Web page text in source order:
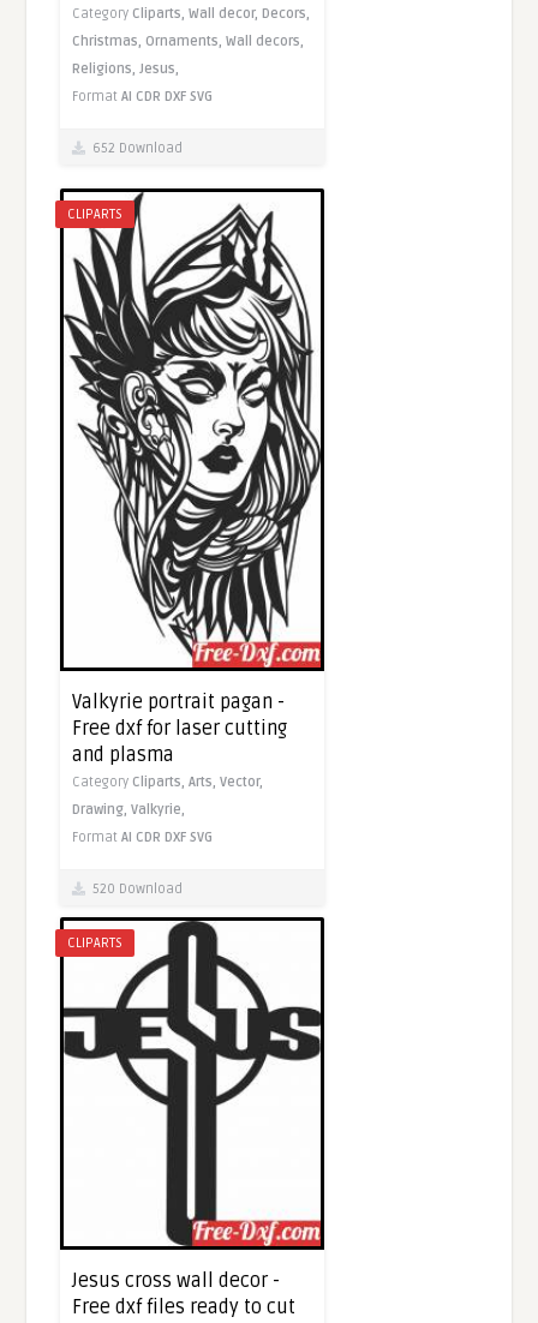
Category Cliparts,Wall decor,Decors,
Christmas, Ornaments,Wall decors,
Religions,Jesus,
FormatAI CDR DXF SVG
652 Download
CLIPARTS
Valkyrie portrait pagan -
Free dxf for laser cutting
and plasma
Category Cliparts,Arts,Vector,
Drawing,Valkyrie,
FormatAI CDR DXF SVG
520 Download
CLIPARTS
Jesus cross wall decor -
Free dxf files ready to cut